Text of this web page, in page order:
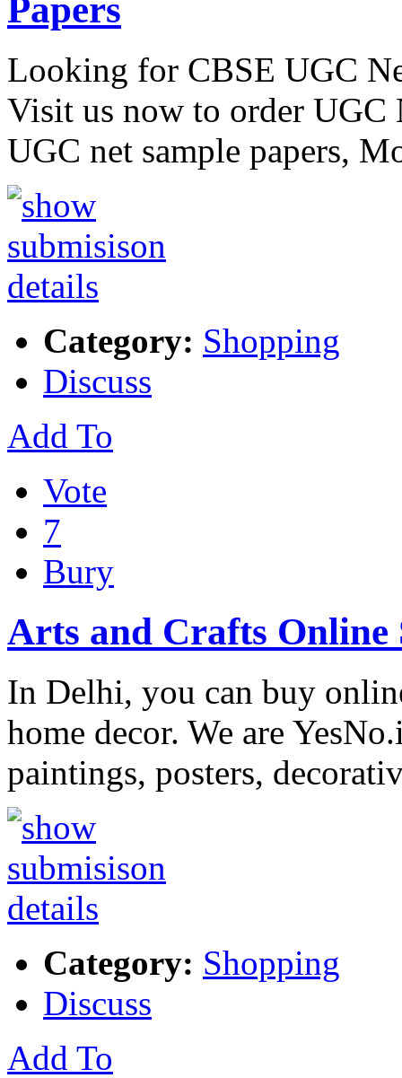
Papers
Looking for CBSE UGC
Visit us now to order UGC
UGC net sample papers,
Category: Shopping
Discuss
Add To
Vote
7
Bury
Arts and Crafts Online
In Delhi, you can buy
home decor. We are
paintings, posters,
Category: Shopping
Discuss
Add To